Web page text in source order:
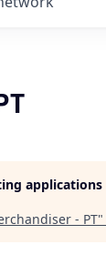
applications
- PT"